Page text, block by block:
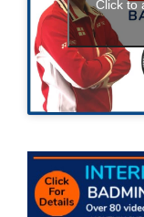
Click to